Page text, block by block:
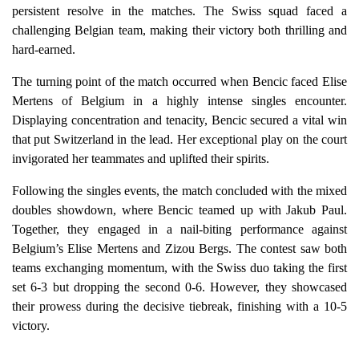
persistent resolve in the matches. The Swiss squad faced a
challenging Belgian team, making their victory both thrilling and
hard-earned.
The turning point of the match occurred when Bencic faced Elise
Mertens of Belgium in a highly intense singles encounter.
Displaying concentration and tenacity, Bencic secured a vital win
that put Switzerland in the lead. Her exceptional play on the court
invigorated her teammates and uplifted their spirits.
Following the singles events, the match concluded with the mixed
doubles showdown, where Bencic teamed up with Jakub Paul.
Together, they engaged in a nail-biting performance against
Belgium’s Elise Mertens and Zizou Bergs. The contest saw both
teams exchanging momentum, with the Swiss duo taking the first
set 6-3 but dropping the second 0-6. However, they showcased
their prowess during the decisive tiebreak, finishing with a 10-5
victory.